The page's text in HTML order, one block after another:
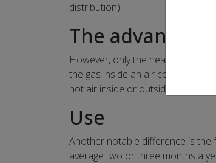
distribution).
The advantage
However, only the heat pump
the gas inside an air conditioner
hot air inside or outside the
Use
Another notable difference is the
average two or three months a